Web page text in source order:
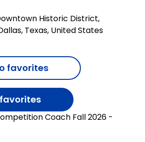
Historic District,
Texas, United States
favorites
Coach Fall 2026 -